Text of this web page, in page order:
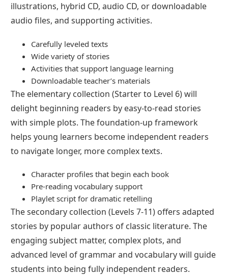
illustrations, hybrid CD, audio CD, or downloadable
audio files, and supporting activities.
Carefully leveled texts
Wide variety of stories
Activities that support language learning
Downloadable teacher’s materials
The elementary collection (Starter to Level 6) will
delight beginning readers by easy-to-read stories
with simple plots. The foundation-up framework
helps young learners become independent readers
to navigate longer, more complex texts.
Character profiles that begin each book
Pre-reading vocabulary support
Playlet script for dramatic retelling
The secondary collection (Levels 7-11) offers adapted
stories by popular authors of classic literature. The
engaging subject matter, complex plots, and
advanced level of grammar and vocabulary will guide
students into being fully independent readers.